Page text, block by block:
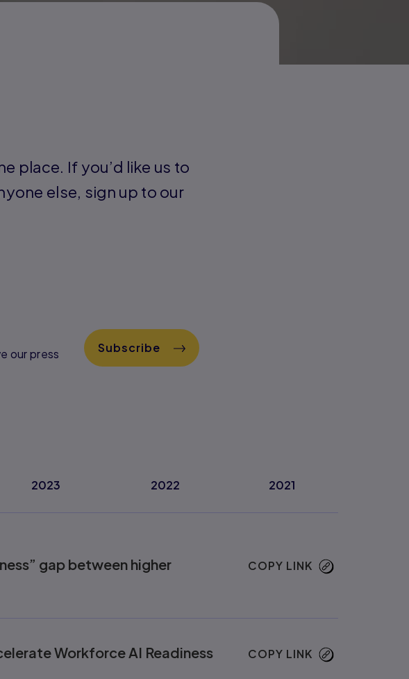
place. If you’d like us to
else, sign up to our
our press
Subscribe
2023 2022 2021
gap between higher
COPY LINK
Workforce AI Readiness COPY LINK